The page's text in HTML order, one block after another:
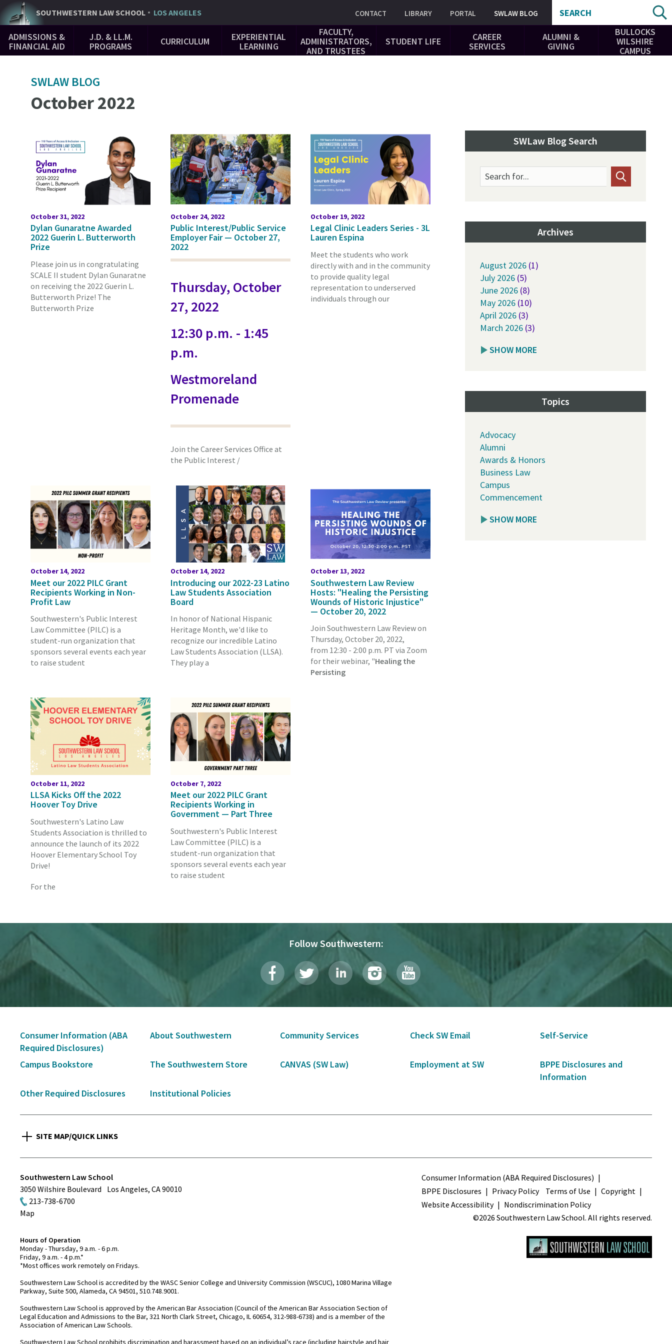
Skip
to
content
SOUTHWESTERN LAW SCHOOL LOS ANGELES CONTACT LIBRARY PORTAL SWLAW BLOG SEARCH
Main
Navigation
ADMISSIONS &
FINANCIAL AID
J.D. & LL.M.
PROGRAMS
CURRICULUM
EXPERIENTIAL
LEARNING
FACULTY,
ADMINISTRATORS,
AND TRUSTEES
STUDENT LIFE
CAREER
SERVICES
ALUMNI &
GIVING
BULLOCKS
WILSHIRE
CAMPUS
SWLAW BLOG
October 2022
October 31, 2022
Dylan Gunaratne Awarded
2022 Guerin L. Butterworth
Prize
Please join us in congratulating
SCALE II student Dylan Gunaratne
on receiving the 2022 Guerin L.
Butterworth Prize! The
Butterworth Prize
October 24, 2022
Public Interest/Public Service
Employer Fair — October 27,
2022
Thursday, October
27, 2022
12:30 p.m. - 1:45
p.m.
Westmoreland
Promenade
Join the Career Services Office at
the Public Interest /
October 19, 2022
Legal Clinic Leaders Series - 3L
Lauren Espina
Meet the students who work
directly with and in the community
to provide quality legal
representation to underserved
individuals through our
October 14, 2022
Meet our 2022 PILC Grant
Recipients Working in Non-
Profit Law
Southwestern's Public Interest
Law Committee (PILC) is a
student-run organization that
sponsors several events each year
to raise student
October 14, 2022
Introducing our 2022-23 Latino
Law Students Association
Board
In honor of National Hispanic
Heritage Month, we'd like to
recognize our incredible Latino
Law Students Association (LLSA).
They play a
October 13, 2022
Southwestern Law Review
Hosts: "Healing the Persisting
Wounds of Historic Injustice"
— October 20, 2022
Join Southwestern Law Review on
Thursday, October 20, 2022,
from 12:30 - 2:00 p.m. PT via Zoom
for their webinar, "Healing the
Persisting
October 11, 2022
LLSA Kicks Off the 2022
Hoover Toy Drive
Southwestern's Latino Law
Students Association is thrilled to
announce the launch of its 2022
Hoover Elementary School Toy
Drive!
For the
October 7, 2022
Meet our 2022 PILC Grant
Recipients Working in
Government — Part Three
Southwestern's Public Interest
Law Committee (PILC) is a
student-run organization that
sponsors several events each year
to raise student
SWLaw Blog Search
Search for...
Archives
August 2026 (1)
July 2026 (5)
June 2026 (8)
May 2026 (10)
April 2026 (3)
March 2026 (3)
SHOW MORE
Topics
Advocacy
Alumni
Awards & Honors
Business Law
Campus
Commencement
SHOW MORE
Follow Southwestern:
Secondary
Navigation
Consumer Information (ABA
Required Disclosures)
About Southwestern Community Services Check SW Email Self-Service
Campus Bookstore The Southwestern Store CANVAS (SW Law) Employment at SW
BPPE Disclosures and
Information
Other Required Disclosures
Institutional Policies
SITE MAP/QUICK LINKS
Southwestern Law School
3050 Wilshire Boulevard
Los Angeles, CA90010
213-738-6700
Map
Terms
Consumer Information (ABA Required Disclosures)
BPPE Disclosures
Privacy Policy Terms of Use
Copyright
Website Accessibility
Nondiscrimination Policy
©2026 Southwestern Law School. All rights reserved.
Hours of Operation
Monday - Thursday, 9 a.m. - 6 p.m.
Friday, 9 a.m. - 4 p.m.*
*Most offices work remotely on Fridays.
Southwestern Law School is accredited by the WASC Senior College and University Commission (WSCUC), 1080 Marina Village
Parkway, Suite 500, Alameda, CA 94501, 510.748.9001.
Southwestern Law School is approved by the American Bar Association (Council of the American Bar Association Section of
Legal Education and Admissions to the Bar, 321 North Clark Street, Chicago, IL 60654, 312-988-6738) and is a member of the
Association of American Law Schools.
Southwestern Law School prohibits discrimination and harassment based on an individual’s race (including hairstyle and hair